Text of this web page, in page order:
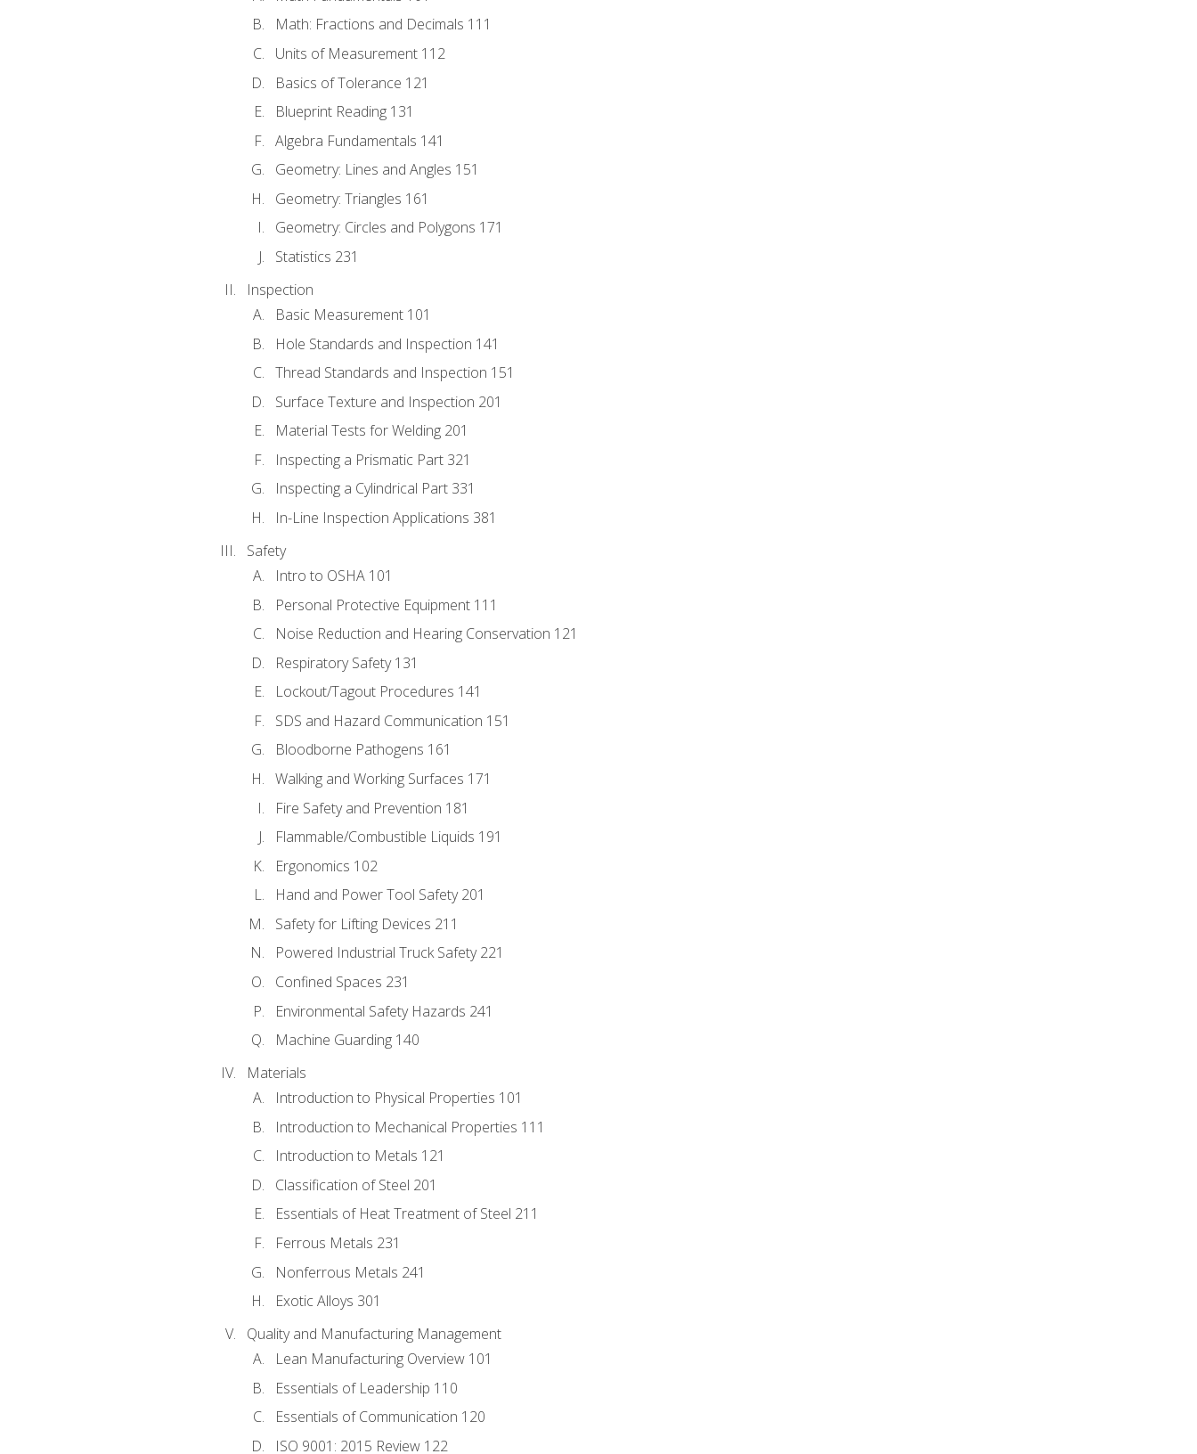
Math: Fractions and Decimals 111
Units of Measurement 112
Basics of Tolerance 121
Blueprint Reading 131
Algebra Fundamentals 141
Geometry: Lines and Angles 151
Geometry: Triangles 161
Geometry: Circles and Polygons 171
Statistics 231
Inspection
Basic Measurement 101
Hole Standards and Inspection 141
Thread Standards and Inspection 151
Surface Texture and Inspection 201
Material Tests for Welding 201
Inspecting a Prismatic Part 321
Inspecting a Cylindrical Part 331
In-Line Inspection Applications 381
Safety
Intro to OSHA 101
Personal Protective Equipment 111
Noise Reduction and Hearing Conservation 121
Respiratory Safety 131
Lockout/Tagout Procedures 141
SDS and Hazard Communication 151
Bloodborne Pathogens 161
Walking and Working Surfaces 171
Fire Safety and Prevention 181
Flammable/Combustible Liquids 191
Ergonomics 102
Hand and Power Tool Safety 201
Safety for Lifting Devices 211
Powered Industrial Truck Safety 221
Confined Spaces 231
Environmental Safety Hazards 241
Machine Guarding 140
Materials
Introduction to Physical Properties 101
Introduction to Mechanical Properties 111
Introduction to Metals 121
Classification of Steel 201
Essentials of Heat Treatment of Steel 211
Ferrous Metals 231
Nonferrous Metals 241
Exotic Alloys 301
Quality and Manufacturing Management
Lean Manufacturing Overview 101
Essentials of Leadership 110
Essentials of Communication 120
ISO 9001: 2015 Review 122